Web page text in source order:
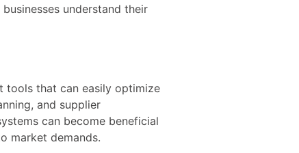
understand their
tools that can easily optimize
and supplier
can become beneficial
market demands.